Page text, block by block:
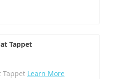
Tappet
Tappet Learn More